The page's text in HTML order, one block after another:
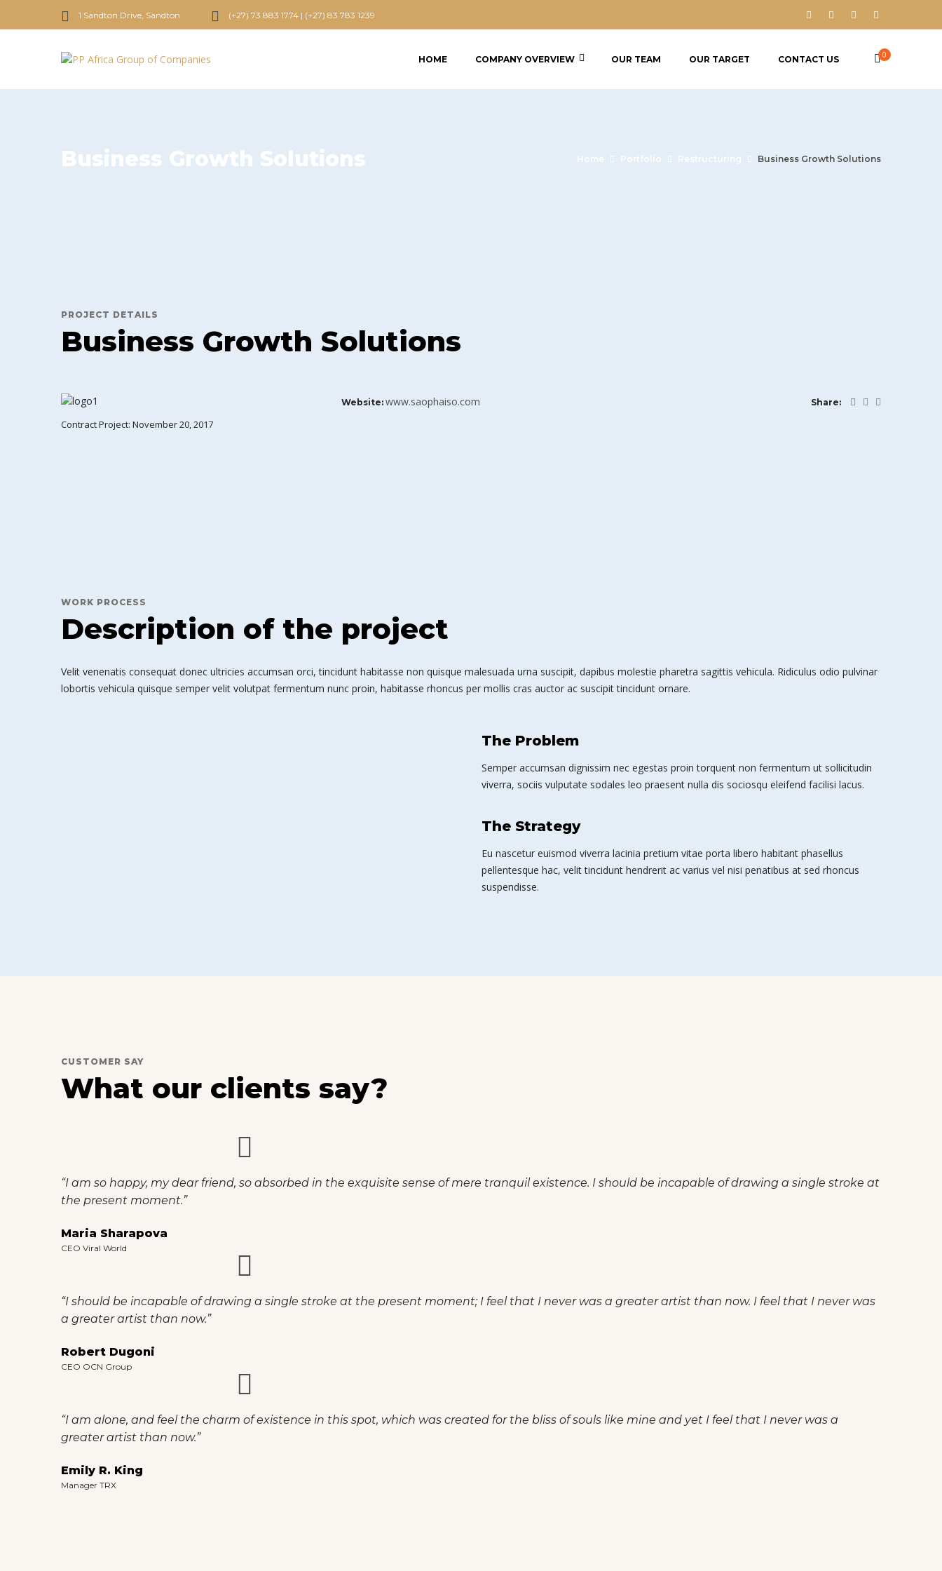
1 Sandton Drive, Sandton (+27) 73 883 1774 | (+27) 83 783 1239
0
HOME COMPANY OVERVIEW OUR TEAM OUR TARGET CONTACT US
Business Growth Solutions Home Portfolio Restructuring Business Growth Solutions
PROJECT DETAILS
Business Growth Solutions
Contract Project: November 20, 2017
Website: www.saophaiso.com Share:
WORK PROCESS
Description of the project
Velit venenatis consequat donec ultricies accumsan orci, tincidunt habitasse non quisque malesuada urna suscipit, dapibus molestie pharetra sagittis vehicula. Ridiculus odio pulvinar
lobortis vehicula quisque semper velit volutpat fermentum nunc proin, habitasse rhoncus per mollis cras auctor ac suscipit tincidunt ornare.
The Problem
Semper accumsan dignissim nec egestas proin torquent non fermentum ut sollicitudin
viverra, sociis vulputate sodales leo praesent nulla dis sociosqu eleifend facilisi lacus.
The Strategy
Eu nascetur euismod viverra lacinia pretium vitae porta libero habitant phasellus
pellentesque hac, velit tincidunt hendrerit ac varius vel nisi penatibus at sed rhoncus
suspendisse.
CUSTOMER SAY
What our clients say?
“I am so happy, my dear friend, so absorbed in the exquisite sense of mere tranquil existence. I should be incapable of drawing a single stroke at
the present moment.”
Maria Sharapova
CEO Viral World
“I should be incapable of drawing a single stroke at the present moment; I feel that I never was a greater artist than now. I feel that I never was
a greater artist than now.”
Robert Dugoni
CEO OCN Group
“I am alone, and feel the charm of existence in this spot, which was created for the bliss of souls like mine and yet I feel that I never was a
greater artist than now.”
Emily R. King
Manager TRX